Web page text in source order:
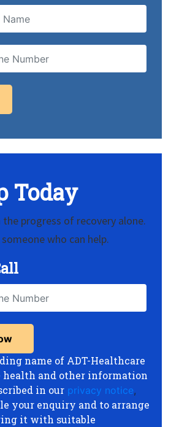
Today
progress of recovery alone.
who can help.
name of ADT-Healthcare
health and other information
in our privacy notice,
your enquiry and to arrange
it with suitable